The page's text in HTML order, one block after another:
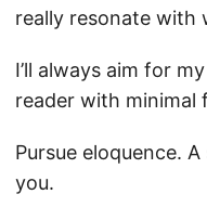
really resonate with
I’ll always aim for
reader with minimal
Pursue eloquence.
you.